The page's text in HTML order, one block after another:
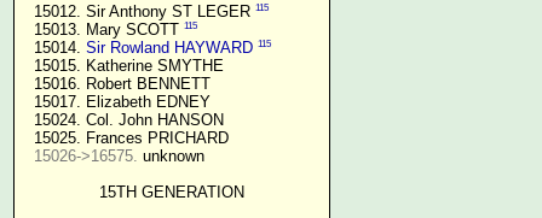
  15012. Sir Anthony ST LEGER
115
  15013. Mary SCOTT
115
  15014.
Sir Rowland HAYWARD 115
  15015. Katherine SMYTHE
  15016. Robert BENNETT
  15017. Elizabeth EDNEY
  15024. Col. John HANSON
  15025. Frances PRICHARD
15026->16575. unknown
15TH GENERATION